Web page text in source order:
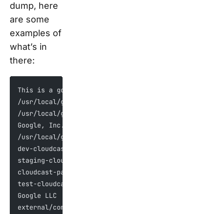
dump, here
are some
examples of
what’s in
there:
This is a google internal device, sending bug
/usr/local/google/home/mosaic-role/workspace/
/usr/local/google/home/mosaic-role/workspace/
Google, Inc.
/usr/local/google/home/mosaic-role/workspace/
dev-cloudcast-pa.sandbox.googleapis.com
staging-cloudcast-pa.sandbox.googleapis.com
cloudcast-pa.googleapis.com
test-cloudcast-pa.sandbox.googleapis.com
Google LLC
external/com_google_absl/absl/base/internal/